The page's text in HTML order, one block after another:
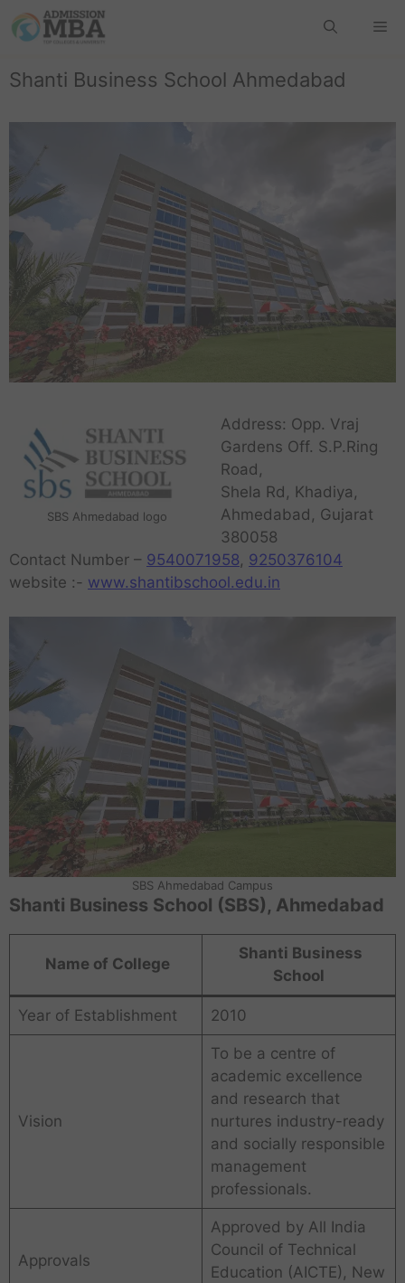
Shanti Business School Ahmedabad
SBS Ahmedabad logo
Address: Opp. Vraj
Gardens Off. S.P.Ring
Road,
Shela Rd, Khadiya,
Ahmedabad, Gujarat
380058
Contact Number – 9540071958, 9250376104
website :- www.shantibschool.edu.in
SBS Ahmedabad Campus
Shanti Business School (SBS), Ahmedabad
Name of College
Shanti Business
School
Year of Establishment 2010
Vision
To be a centre of
academic excellence
and research that
nurtures industry-ready
and socially responsible
management
professionals.
Approvals
Approved by All India
Council of Technical
Education (AICTE), New